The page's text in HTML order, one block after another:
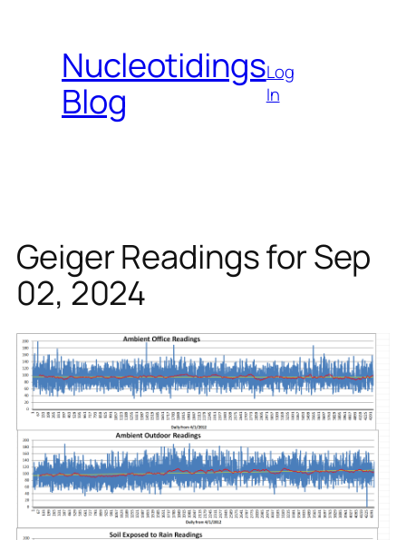
contentNucleotidings
Blog
Log
In
Geiger Readings for Sep
02, 2024